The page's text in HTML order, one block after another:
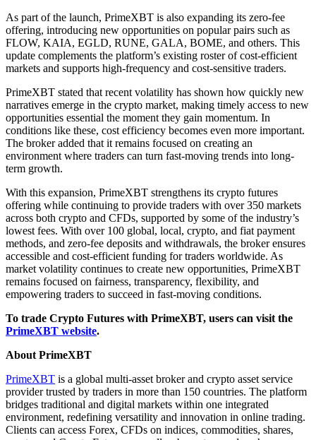
As part of the launch, PrimeXBT is also expanding its zero-fee
offering, introducing new opportunities on popular pairs such as
FLOW, KAIA, EGLD, RUNE, GALA, BOME, and others. This
update complements the platform’s existing roster of cost-efficient
markets and supports high-frequency and cost-sensitive traders.
PrimeXBT stated that recent volatility has shown how quickly new
narratives emerge in the crypto market, making timely access to new
opportunities essential the moment they gain momentum. In
conditions like these, cost efficiency becomes even more important.
The broker added that it remains focused on creating an
environment where traders can turn fast-moving trends into long-
term growth.
With this expansion, PrimeXBT strengthens its crypto futures
offering while continuing to provide traders with over 350 markets
across both crypto and CFDs, supported by some of the industry’s
lowest fees. With over 100 global, local, crypto, and fiat payment
methods, and zero-fee deposits and withdrawals, the broker ensures
accessible and cost-efficient funding for traders worldwide. As
market volatility continues to create new opportunities, PrimeXBT
remains focused on fairness, transparency, flexibility, and
empowering traders to succeed in fast-moving conditions.
To trade Crypto Futures with PrimeXBT, users can visit the
PrimeXBT website.
About PrimeXBT
PrimeXBT is a global multi-asset broker and crypto asset service
provider trusted by traders in more than 150 countries. The platform
bridges traditional and digital markets within one integrated
environment, redefining versatility and innovation in online trading.
Clients can access Forex, CFDs on indices, commodities, shares,